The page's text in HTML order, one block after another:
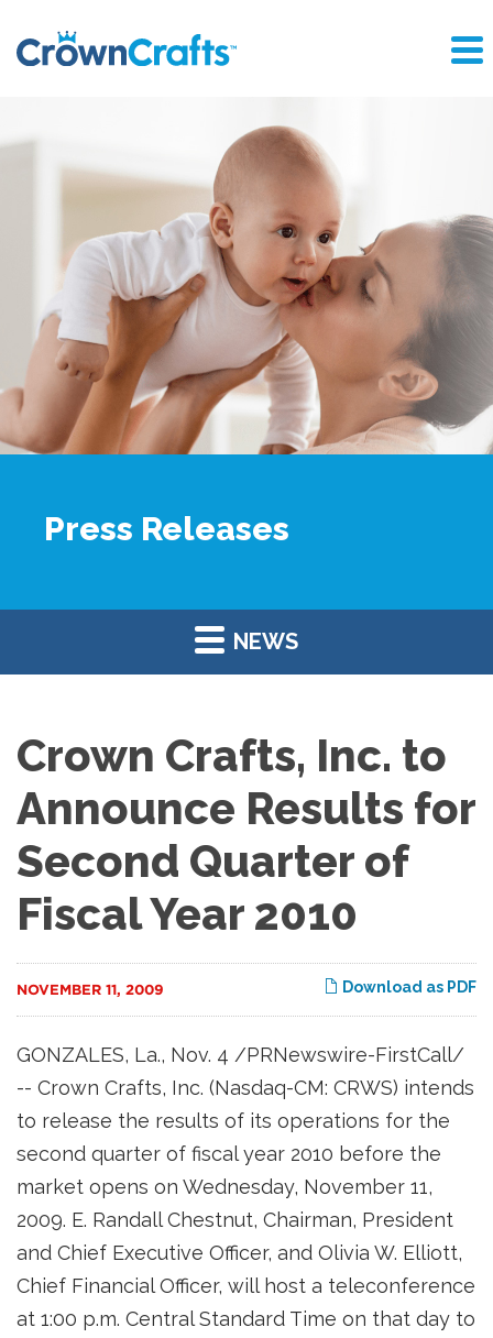
Press Releases
NEWS
Crown Crafts, Inc. to
Announce Results for
Second Quarter of
Fiscal Year 2010
Download as PDF
NOVEMBER 11, 2009
GONZALES, La., Nov. 4 /PRNewswire-FirstCall/
-- Crown Crafts, Inc. (Nasdaq-CM: CRWS) intends
to release the results of its operations for the
second quarter of fiscal year 2010 before the
market opens on Wednesday, November 11,
2009. E. Randall Chestnut, Chairman, President
and Chief Executive Officer, and Olivia W. Elliott,
Chief Financial Officer, will host a teleconference
at 1:00 p.m. Central Standard Time on that day to